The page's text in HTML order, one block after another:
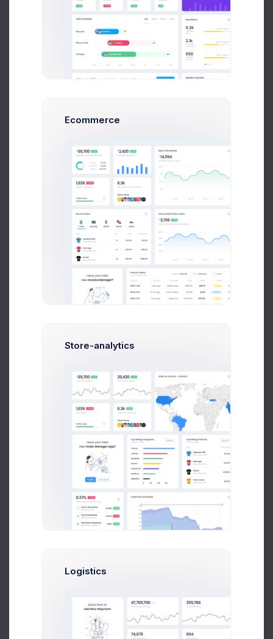
Send Message
Max Smith
Software Enginer
$14,560
Avg. Earnings
$236,400
Total Sales
Send Message
Sean Bean
$14,560
$236,400
Total Sales
Send Message
Avg. Earnings
Total Sales
Ecommerce
Store-analytics
Logistics